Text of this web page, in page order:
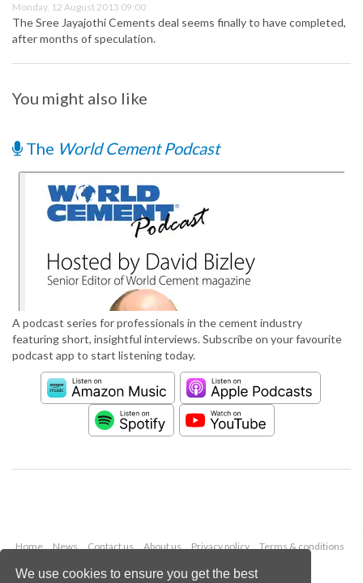
We use cookies to ensure you get the best
Monday, 12 August 2013 09:00
The Sree Jayajothi Cements deal seems finally to have completed,
after months of speculation.
You might also like
The World Cement Podcast
A podcast series for professionals in the cement industry
featuring short, insightful interviews. Subscribe on your favourite
podcast app to start listening today.
Home News Contact us About us Privacy policy
Terms & conditions